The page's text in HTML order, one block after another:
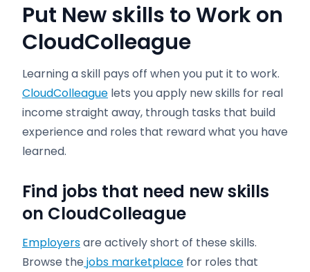
Put New skills to Work on
CloudColleague
Learning a skill pays off when you put it to work.
CloudColleague lets you apply new skills for real
income straight away, through tasks that build
experience and roles that reward what you have
learned.
Find jobs that need new skills
on CloudColleague
Employersare actively short of these skills.
Browse the jobs marketplace for roles that